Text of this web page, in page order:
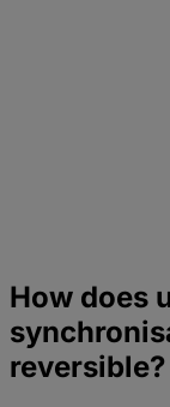
How does
reversible?